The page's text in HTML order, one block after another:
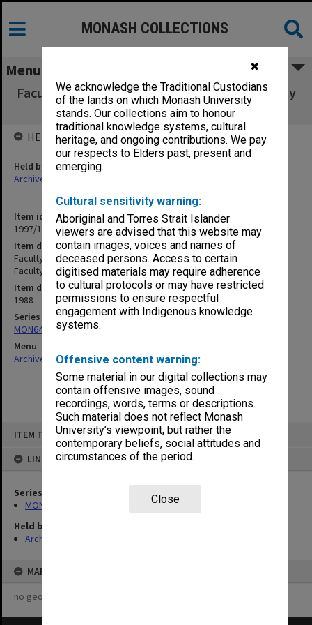
✖
We acknowledge the Traditional Custodians
of the lands on which Monash University
stands. Our collections aim to honour
traditional knowledge systems, cultural
heritage, and ongoing contributions. We pay
our respects to Elders past, present and
emerging.
Cultural sensitivity warning:
Aboriginal and Torres Strait Islander
viewers are advised that this website may
contain images, voices and names of
deceased persons. Access to certain
digitised materials may require adherence
to cultural protocols or may have restricted
permissions to ensure respectful
engagement with Indigenous knowledge
systems.
Offensive content warning:
Some material in our digital collections may
contain offensive images, sound
recordings, words, terms or descriptions.
Such material does not reflect Monash
University’s viewpoint, but rather the
contemporary beliefs, social attitudes and
circumstances of the period.
Close
ITEM TYPE: ITEM
LINKED TO
Series
MON641: Subject files
Held by
Archives
MAP
no geotags or polygons yet
MONASH COLLECTIONS
Menu
Faculty Executive [Faculty of Medicine, Faculty
Administration: Faculty Executive]
Item identifier
1997/16 Item 142
Item description
Faculty Executive [Faculty of Medicine, Faculty Administration:
Faculty Executive]
Item date
1988
Series
MON641: Subject files
Menu
Archives Collections|Browse non-digitised items
HELD BY
Held by
Archives